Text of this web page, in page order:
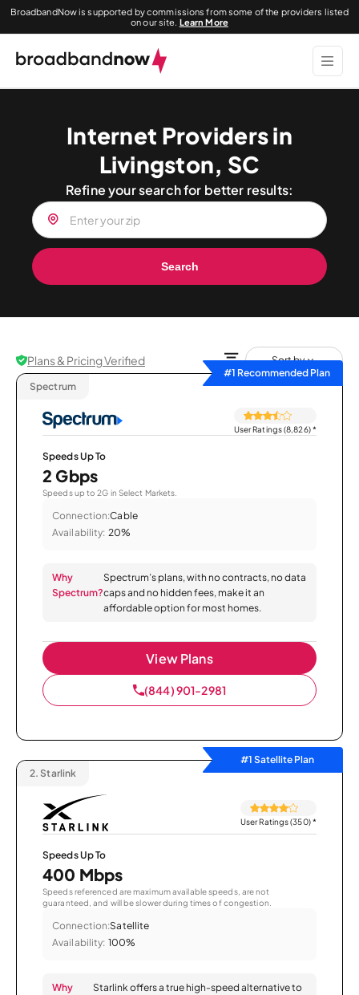
BroadbandNow is supported by commissions from some of the providers listed
on our site. Learn More
Internet Providers in
Livingston, SC
Refine your search for better results:
Search
Plans & Pricing Verified
Sort by
#1 Recommended Plan
Spectrum
User Ratings (8,826)*
Speeds Up To
2 Gbps
Speeds up to 2G in Select Markets.
Connection:Cable
Availability: 20%
Why
Spectrum?
Spectrum’s plans, with no contracts, no data
caps and no hidden fees, make it an
affordable option for most homes.
View Plans
(844) 901-2981
#1 Satellite Plan
2. Starlink
User Ratings (350)*
Speeds Up To
400 Mbps
Speeds referenced are maximum available speeds, are not
guaranteed, and will be slower during times of congestion.
Connection:Satellite
Availability: 100%
Why
Starlink offers a true high-speed alternative to